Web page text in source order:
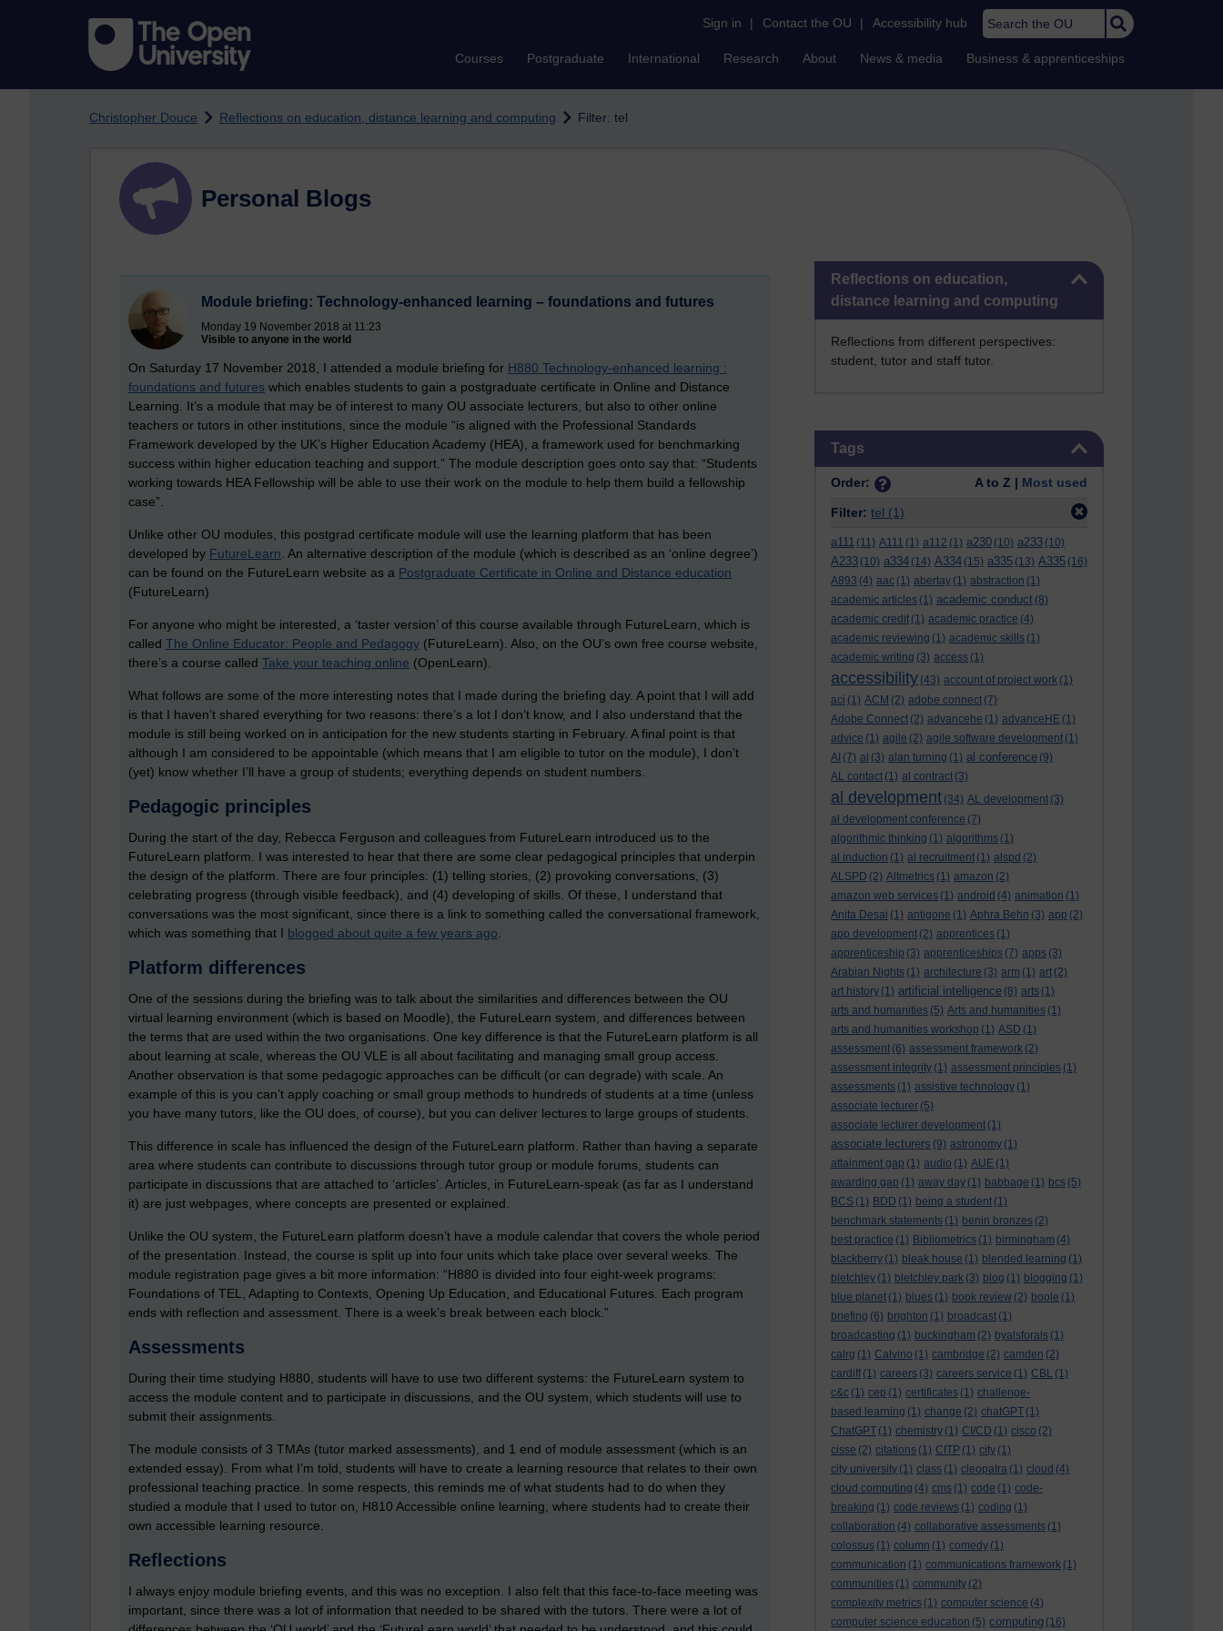
Sign in | Contact the OU | Accessibility hub Search the OU
Courses Postgraduate International Research About News & media Business & apprenticeships
Christopher Douce Reflections on education, distance learning and computing Filter: tel
Skip Reflections on education, distance learning and computing
Reflections on education,
distance learning and computing
Reflections from different perspectives:
student, tutor and staff tutor.
Tags
Order: A to Z | Most used
Filter: tel (1)
a111 (11) A111 (1) a112 (1) a230 (10) a233 (10)
A233 (10) a334 (14) A334 (15) a335 (13) A335 (16)
A893 (4) aac (1) abertay (1) abstraction (1)
academic articles (1) academic conduct (8)
academic credit (1) academic practice (4)
academic reviewing (1) academic skills (1)
academic writing (3) access (1)
accessibility (43) account of project work (1)
aci (1) ACM (2) adobe connect (7)
Adobe Connect (2) advancehe (1) advanceHE (1)
advice (1) agile (2) agile software development (1)
AI (7) al (3) alan turning (1) al conference (9)
AL contact (1) al contract (3)
al development (34) AL development (3)
al development conference (7)
algorithmic thinking (1) algorithms (1)
al induction (1) al recruitment (1) alspd (2)
ALSPD (2) Altmetrics (1) amazon (2)
amazon web services (1) android (4) animation (1)
Anita Desai (1) antigone (1) Aphra Behn (3) app (2)
app development (2) apprentices (1)
apprenticeship (3) apprenticeships (7) apps (3)
Arabian Nights (1) architecture (3) arm (1) art (2)
art history (1) artificial intelligence (8) arts (1)
arts and humanities (5) Arts and humanities (1)
arts and humanities workshop (1) ASD (1)
assessment (6) assessment framework (2)
assessment integrity (1) assessment principles (1)
assessments (1) assistive technology (1)
associate lecturer (5)
associate lecturer development (1)
associate lecturers (9) astronomy (1)
attainment gap (1) audio (1) AUE (1)
awarding gap (1) away day (1) babbage (1) bcs (5)
BCS (1) BDD (1) being a student (1)
benchmark statements (1) benin bronzes (2)
best practice (1) Bibliometrics (1) birmingham (4)
blackberry (1) bleak house (1) blended learning (1)
bletchley (1) bletchley park (3) blog (1) blogging (1)
blue planet (1) blues (1) book review (2) boole (1)
briefing (6) brighton (1) broadcast (1)
broadcasting (1) buckingham (2) byalsforals (1)
calrg (1) Calvino (1) cambridge (2) camden (2)
cardiff (1) careers (3) careers service (1) CBL (1)
c&c (1) cep (1) certificates (1) challenge-
based learning (1) change (2) chatGPT (1)
ChatGPT (1) chemistry (1) CI/CD (1) cisco (2)
cisse (2) citations (1) CITP (1) city (1)
city university (1) class (1) cleopatra (1) cloud (4)
cloud computing (4) cms (1) code (1) code-
breaking (1) code reviews (1) coding (1)
collaboration (4) collaborative assessments (1)
colossus (1) column (1) comedy (1)
communication (1) communications framework (1)
communities (1) community (2)
complexity metrics (1) computer science (4)
computer science education (5) computing (16)
Personal Blogs
Module briefing: Technology-enhanced learning – foundations and futures
Monday 19 November 2018 at 11:23
Visible to anyone in the world
On Saturday 17 November 2018, I attended a module briefing for H880 Technology-enhanced learning :
foundations and futures which enables students to gain a postgraduate certificate in Online and Distance
Learning. It’s a module that may be of interest to many OU associate lecturers, but also to other online
teachers or tutors in other institutions, since the module “is aligned with the Professional Standards
Framework developed by the UK’s Higher Education Academy (HEA), a framework used for benchmarking
success within higher education teaching and support.” The module description goes onto say that: “Students
working towards HEA Fellowship will be able to use their work on the module to help them build a fellowship
case”.
Unlike other OU modules, this postgrad certificate module will use the learning platform that has been
developed by FutureLearn. An alternative description of the module (which is described as an ‘online degree’)
can be found on the FutureLearn website as a Postgraduate Certificate in Online and Distance education
(FutureLearn)
For anyone who might be interested, a ‘taster version’ of this course available through FutureLearn, which is
called The Online Educator: People and Pedagogy (FutureLearn). Also, on the OU’s own free course website,
there’s a course called Take your teaching online (OpenLearn).
What follows are some of the more interesting notes that I made during the briefing day. A point that I will add
is that I haven’t shared everything for two reasons: there’s a lot I don’t know, and I also understand that the
module is still being worked on in anticipation for the new students starting in February. A final point is that
although I am considered to be appointable (which means that I am eligible to tutor on the module), I don’t
(yet) know whether I’ll have a group of students; everything depends on student numbers.
Pedagogic principles
During the start of the day, Rebecca Ferguson and colleagues from FutureLearn introduced us to the
FutureLearn platform. I was interested to hear that there are some clear pedagogical principles that underpin
the design of the platform. There are four principles: (1) telling stories, (2) provoking conversations, (3)
celebrating progress (through visible feedback), and (4) developing of skills. Of these, I understand that
conversations was the most significant, since there is a link to something called the conversational framework,
which was something that I blogged about quite a few years ago.
Platform differences
One of the sessions during the briefing was to talk about the similarities and differences between the OU
virtual learning environment (which is based on Moodle), the FutureLearn system, and differences between
the terms that are used within the two organisations. One key difference is that the FutureLearn platform is all
about learning at scale, whereas the OU VLE is all about facilitating and managing small group access.
Another observation is that some pedagogic approaches can be difficult (or can degrade) with scale. An
example of this is you can’t apply coaching or small group methods to hundreds of students at a time (unless
you have many tutors, like the OU does, of course), but you can deliver lectures to large groups of students.
This difference in scale has influenced the design of the FutureLearn platform. Rather than having a separate
area where students can contribute to discussions through tutor group or module forums, students can
participate in discussions that are attached to ‘articles’. Articles, in FutureLearn-speak (as far as I understand
it) are just webpages, where concepts are presented or explained.
Unlike the OU system, the FutureLearn platform doesn’t have a module calendar that covers the whole period
of the presentation. Instead, the course is split up into four units which take place over several weeks. The
module registration page gives a bit more information: “H880 is divided into four eight-week programs:
Foundations of TEL, Adapting to Contexts, Opening Up Education, and Educational Futures. Each program
ends with reflection and assessment. There is a week’s break between each block.”
Assessments
During their time studying H880, students will have to use two different systems: the FutureLearn system to
access the module content and to participate in discussions, and the OU system, which students will use to
submit their assignments.
The module consists of 3 TMAs (tutor marked assessments), and 1 end of module assessment (which is an
extended essay). From what I’m told, students will have to create a learning resource that relates to their own
professional teaching practice. In some respects, this reminds me of what students had to do when they
studied a module that I used to tutor on, H810 Accessible online learning, where students had to create their
own accessible learning resource.
Reflections
I always enjoy module briefing events, and this was no exception. I also felt that this face-to-face meeting was
important, since there was a lot of information that needed to be shared with the tutors. There were a lot of